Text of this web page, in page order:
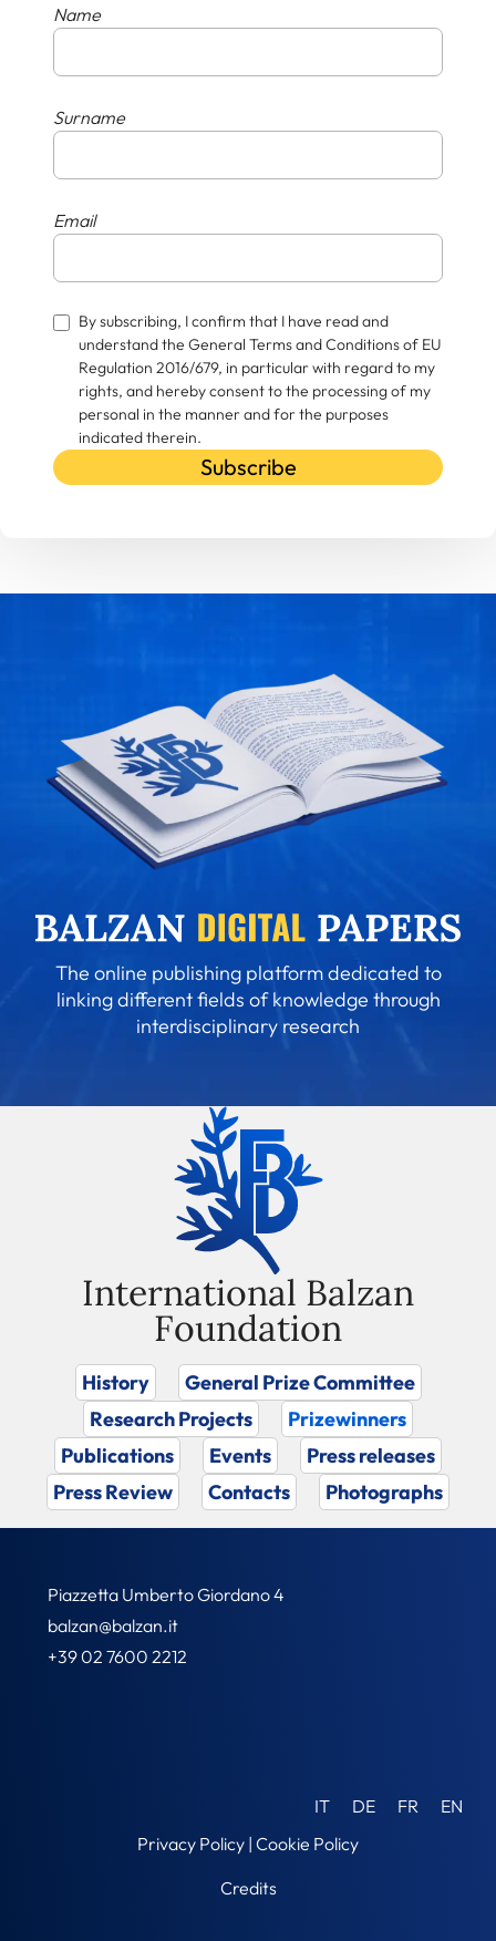
Name
Surname
Email
By subscribing, I confirm that I have read and
understand the General Terms and Conditions of EU
Regulation 2016/679, in particular with regard to my
rights, and hereby consent to the processing of my
personal in the manner and for the purposes
indicated therein.
Subscribe
The online publishing platform dedicated to
linking different fields of knowledge through
interdisciplinary research
International Balzan
Foundation
History
General Prize Committee
Research Projects
Prizewinners
Publications
Events
Press releases
Press Review
Contacts Photographs
Piazzetta Umberto Giordano 4
balzan@balzan.it
+39 02 7600 2212
IT DE FR
EN
Privacy Policy | Cookie Policy
Credits